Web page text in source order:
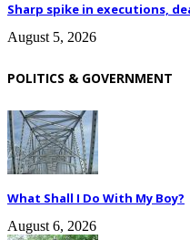
Sharp spike in executions,
August 5, 2026
POLITICS & GOVERNMENT
What Shall I Do With My Boy?
August 6, 2026